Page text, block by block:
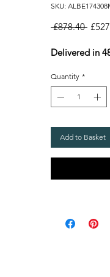
SKU:
£878.40
Delivered in
Quantity *
Add to Basket